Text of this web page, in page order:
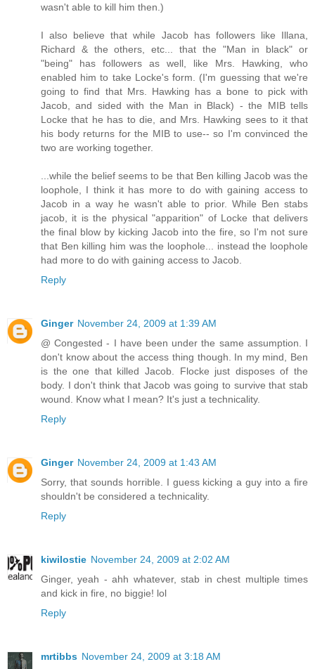
wasn't able to kill him then.)
I also believe that while Jacob has followers like Illana,
Richard & the others, etc... that the "Man in black" or
"being" has followers as well, like Mrs. Hawking, who
enabled him to take Locke's form. (I'm guessing that we're
going to find that Mrs. Hawking has a bone to pick with
Jacob, and sided with the Man in Black) - the MIB tells
Locke that he has to die, and Mrs. Hawking sees to it that
his body returns for the MIB to use-- so I'm convinced the
two are working together.
...while the belief seems to be that Ben killing Jacob was the
loophole, I think it has more to do with gaining access to
Jacob in a way he wasn't able to prior. While Ben stabs
jacob, it is the physical "apparition" of Locke that delivers
the final blow by kicking Jacob into the fire, so I'm not sure
that Ben killing him was the loophole... instead the loophole
had more to do with gaining access to Jacob.
Reply
Ginger November 24, 2009 at 1:39 AM
@ Congested - I have been under the same assumption. I
don't know about the access thing though. In my mind, Ben
is the one that killed Jacob. Flocke just disposes of the
body. I don't think that Jacob was going to survive that stab
wound. Know what I mean? It's just a technicality.
Reply
Ginger November 24, 2009 at 1:43 AM
Sorry, that sounds horrible. I guess kicking a guy into a fire
shouldn't be considered a technicality.
Reply
kiwilostie November 24, 2009 at 2:02 AM
Ginger, yeah - ahh whatever, stab in chest multiple times
and kick in fire, no biggie! lol
Reply
mrtibbs November 24, 2009 at 3:18 AM